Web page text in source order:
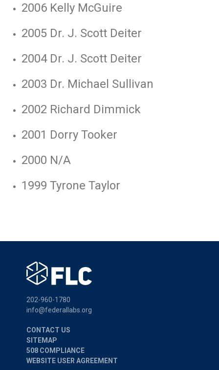
2006 Kelly McGuire
2005 Dr. J. Scott Deiter
2004 Dr. J. Scott Deiter
2003 Dr. Michael Sullivan
2002 Richard Dimmick
2001 Dorry Tooker
2000 N/A
1999 Tyrone Taylor
202-960-1780
info@federallabs.org
CONTACT US
SITEMAP
508 COMPLIANCE
WEBSITE USER AGREEMENT